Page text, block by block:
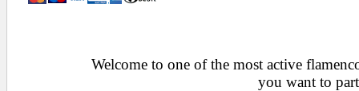
Welcome to one of the most active
you want to